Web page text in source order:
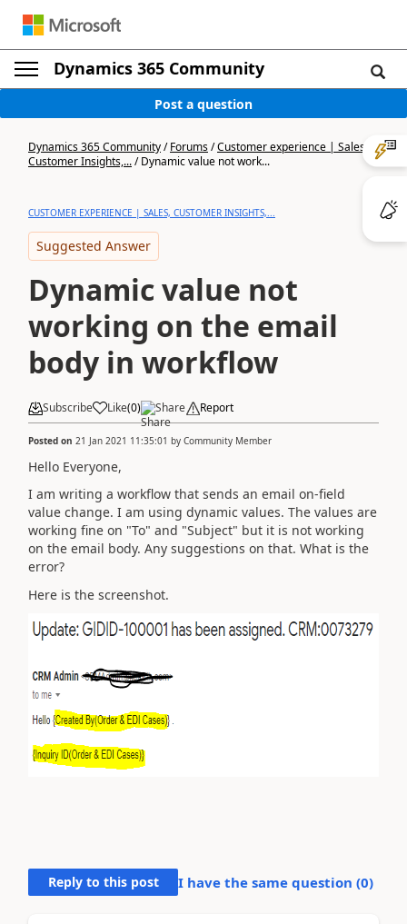
Dynamics 365 Community
Post a question
Dynamics 365 Community/Forums/Customer experience | Sales,
Customer Insights,.../Dynamic value not work...
CUSTOMER EXPERIENCE | SALES, CUSTOMER INSIGHTS,...
Suggested Answer
Dynamic value not
working on the email
body in workflow
Subscribe Like(0) Share Report
Posted on 21 Jan 2021 11:35:01 by Community Member
Hello Everyone,
I am writing a workflow that sends an email on-field
value change. I am using dynamic values. The values are
working fine on "To" and "Subject" but it is not working
on the email body. Any suggestions on that. What is the
error?
Here is the screenshot.
Reply to this post I have the same question (0)